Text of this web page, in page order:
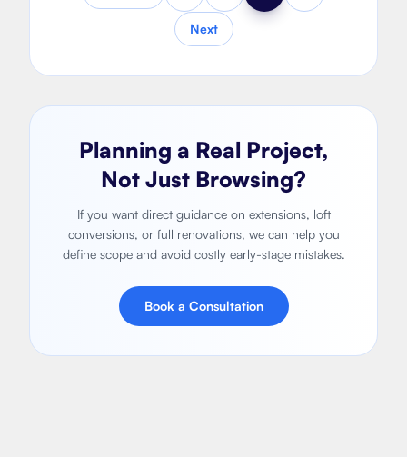
Next
Planning a Real Project,
Not Just Browsing?
If you want direct guidance on extensions, loft
conversions, or full renovations, we can help you
define scope and avoid costly early-stage mistakes.
Book a Consultation